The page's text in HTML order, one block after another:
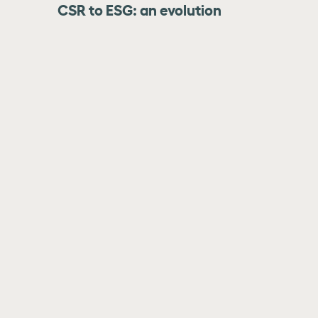
CSR to ESG: an evolution